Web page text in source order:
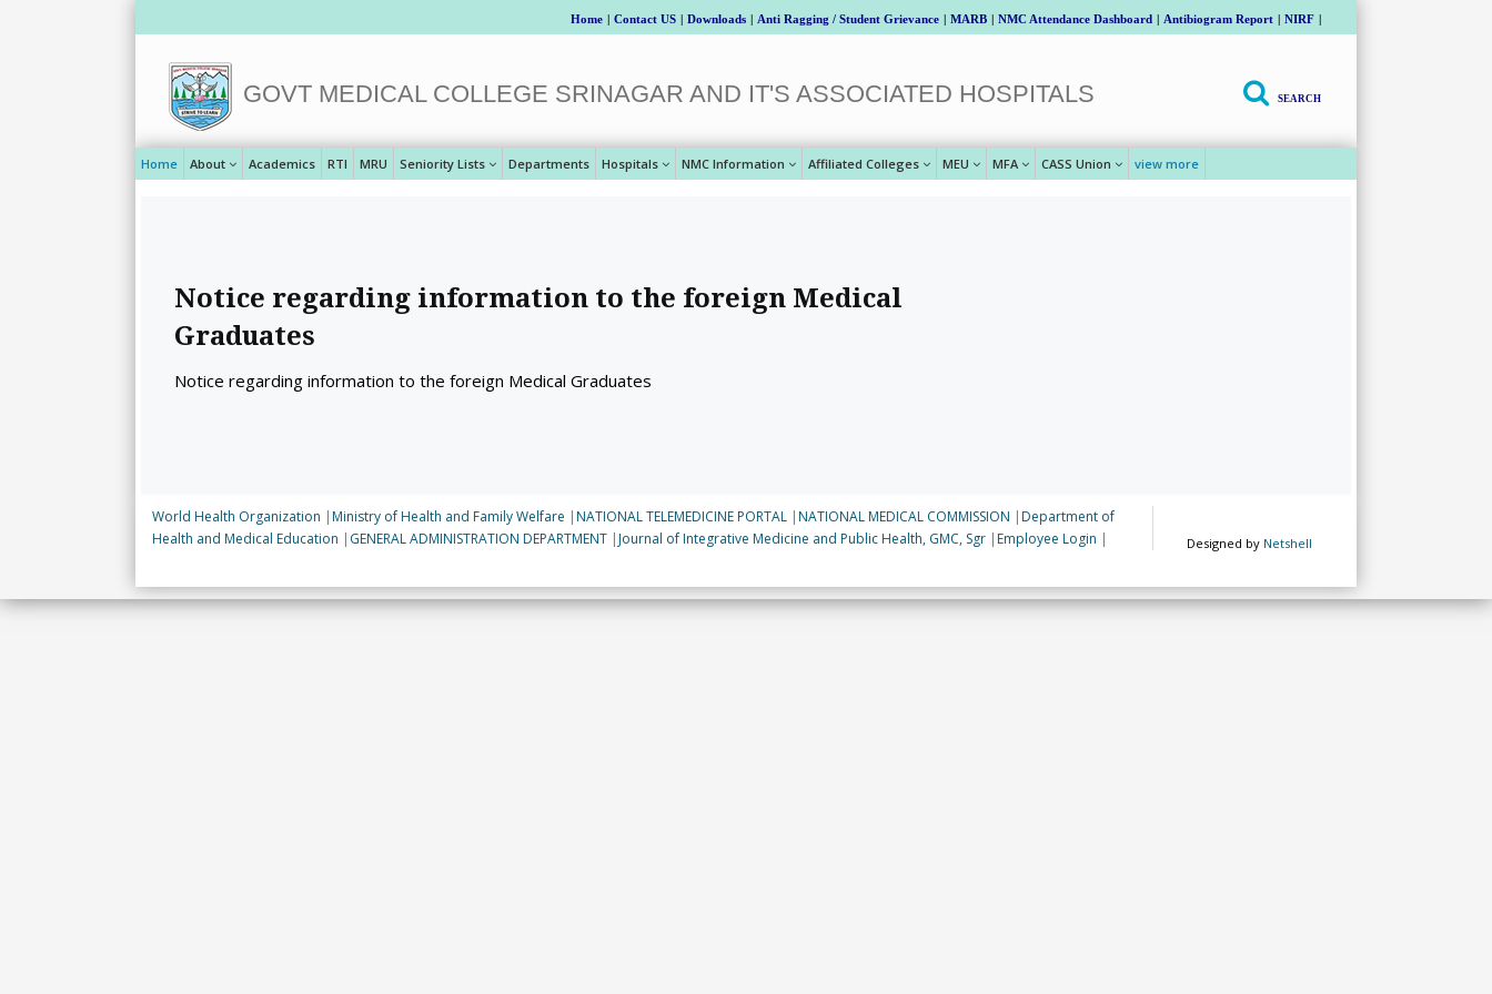
Home | Contact US | Downloads | Anti Ragging / Student Grievance | MARB | NMC Attendance Dashboard | Antibiogram Report | NIRF |
GOVT MEDICAL COLLEGE SRINAGAR AND IT'S ASSOCIATED HOSPITALS SEARCH
Home About Academics RTI MRU Seniority Lists Departments Hospitals NMC Information Affiliated Colleges MEU MFA CASS Union view more
Notice regarding information to the foreign Medical
Graduates
Notice regarding information to the foreign Medical Graduates
World Health Organization |Ministry of Health and Family Welfare |NATIONAL TELEMEDICINE PORTAL |NATIONAL MEDICAL COMMISSION |Department of
Health and Medical Education | GENERAL ADMINISTRATION DEPARTMENT |Journal of Integrative Medicine and Public Health, GMC, Sgr |Employee Login | Designed by Netshell